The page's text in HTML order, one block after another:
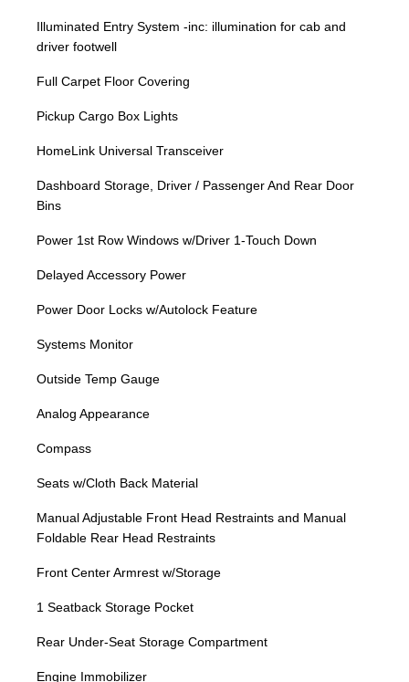
Illuminated Entry System -inc: illumination for cab and
driver footwell
Full Carpet Floor Covering
Pickup Cargo Box Lights
HomeLink Universal Transceiver
Dashboard Storage, Driver / Passenger And Rear Door
Bins
Power 1st Row Windows w/Driver 1-Touch Down
Delayed Accessory Power
Power Door Locks w/Autolock Feature
Systems Monitor
Outside Temp Gauge
Analog Appearance
Compass
Seats w/Cloth Back Material
Manual Adjustable Front Head Restraints and Manual
Foldable Rear Head Restraints
Front Center Armrest w/Storage
1 Seatback Storage Pocket
Rear Under-Seat Storage Compartment
Engine Immobilizer